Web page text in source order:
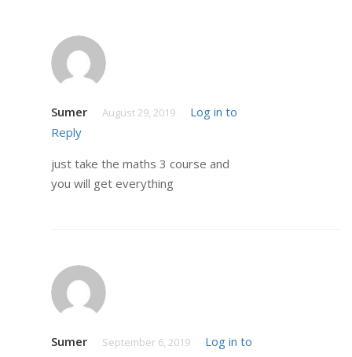
Sumer August 29, 2019
Log in to
Reply
just take the maths 3 course and
you will get everything
Sumer September 6, 2019
Log in to